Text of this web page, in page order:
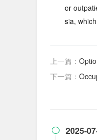
or
sia,
上一篇：
下一篇：
 2025-